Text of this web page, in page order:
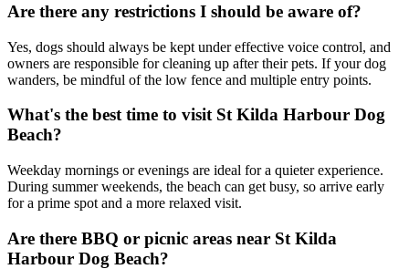
Are there any restrictions I should be aware of?
Yes, dogs should always be kept under effective voice control, and
owners are responsible for cleaning up after their pets. If your dog
wanders, be mindful of the low fence and multiple entry points.
What's the best time to visit St Kilda Harbour Dog
Beach?
Weekday mornings or evenings are ideal for a quieter experience.
During summer weekends, the beach can get busy, so arrive early
for a prime spot and a more relaxed visit.
Are there BBQ or picnic areas near St Kilda
Harbour Dog Beach?